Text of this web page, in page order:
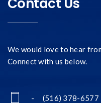
We would love to hear
Connect with us below.
- (516) 378-6577